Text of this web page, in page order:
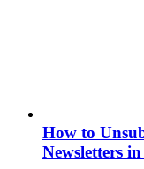
How to
Newsletters